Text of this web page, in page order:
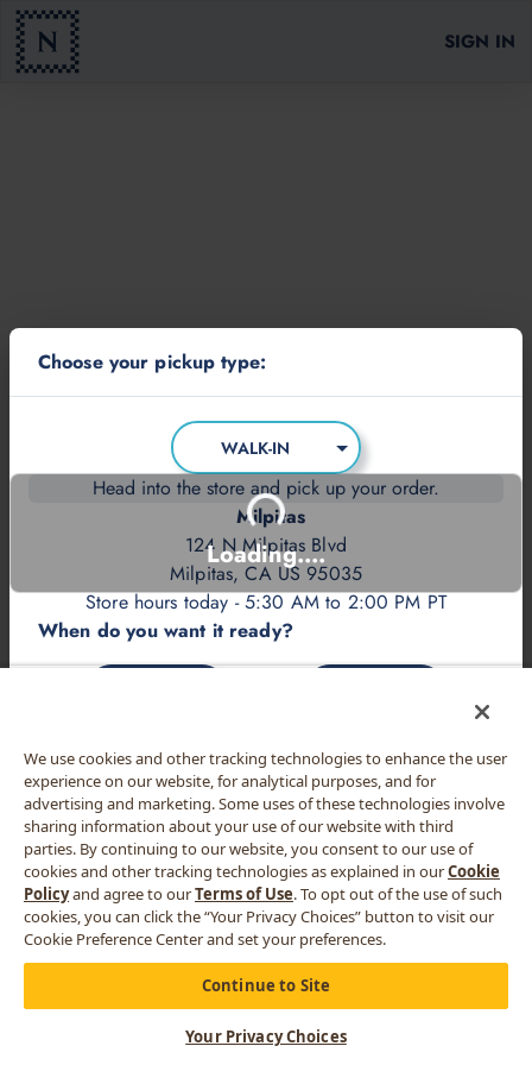
SIGN IN
REWARDS CART
Loading....
Choose your pickup type:
WALK-IN
Head into the store and pick up your order.
Milpitas
124 N Milpitas Blvd
Milpitas, CA US 95035
Store hours today - 5:30 AM to 2:00 PM PT
When do you want it ready?
We use cookies and other tracking technologies to enhance the user
experience on our website, for analytical purposes, and for
advertising and marketing. Some uses of these technologies involve
sharing information about your use of our website with third
parties. By continuing to our website, you consent to our use of
cookies and other tracking technologies as explained in ourCookie
Policyand agree to ourTerms of Use. To opt out of the use of such
cookies, you can click the “Your Privacy Choices” button to visit our
Cookie Preference Center and set your preferences.
Continue to Site
Your Privacy Choices